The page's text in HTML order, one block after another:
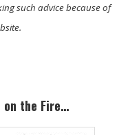
such advice because of
the Fire…